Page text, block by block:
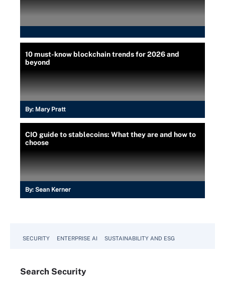
10 must-know blockchain trends for 2026 and
beyond
By: Mary Pratt
CIO guide to stablecoins: What they are and how to
choose
By: Sean Kerner
SECURITY ENTERPRISE AI SUSTAINABILITY AND ESG
Search Security